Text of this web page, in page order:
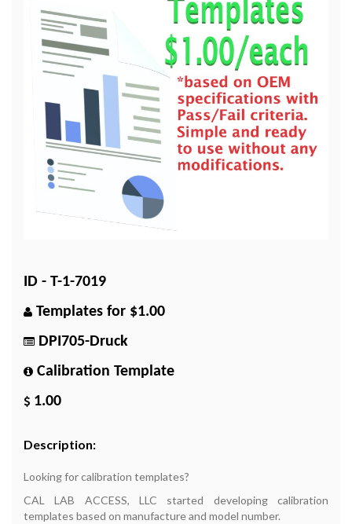
ID - T-1-7019
Templates for $1.00
DPI705-Druck
Calibration Template
1.00
Description:
Looking for calibration templates?
CAL LAB ACCESS, LLC started developing calibration
templates based on manufacture and model number.